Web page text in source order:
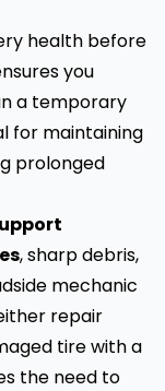
health before
you
a temporary
for maintaining
prolonged
, sharp debris,
mechanic
repair
tire with a
the need to